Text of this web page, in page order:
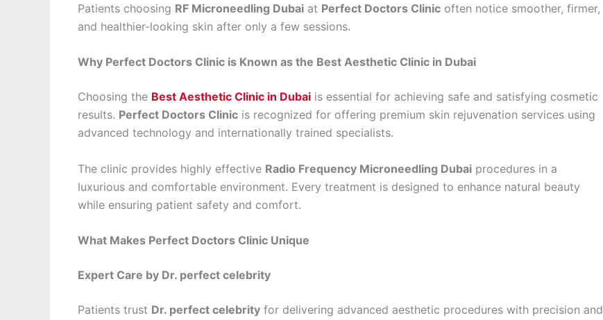
Patients choosing RF Microneedling Dubai at Perfect Doctors Clinic often notice smoother, firmer,
and healthier-looking skin after only a few sessions.
Why Perfect Doctors Clinic is Known as the Best Aesthetic Clinic in Dubai
Choosing the Best Aesthetic Clinic in Dubai is essential for achieving safe and satisfying cosmetic
results. Perfect Doctors Clinic is recognized for offering premium skin rejuvenation services using
advanced technology and internationally trained specialists.
The clinic provides highly effective Radio Frequency Microneedling Dubai procedures in a
luxurious and comfortable environment. Every treatment is designed to enhance natural beauty
while ensuring patient safety and comfort.
What Makes Perfect Doctors Clinic Unique
Expert Care by Dr. perfect celebrity
Patients trust Dr. perfect celebrity for delivering advanced aesthetic procedures with precision and